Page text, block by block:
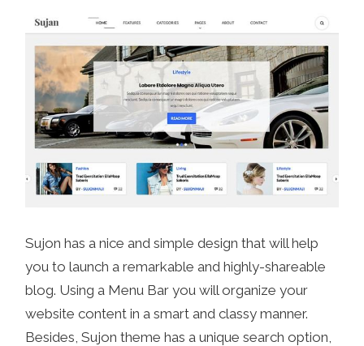
Sujon has a nice and simple design that will help
you to launch a remarkable and highly-shareable
blog. Using a Menu Bar you will organize your
website content in a smart and classy manner.
Besides, Sujon theme has a unique search option,